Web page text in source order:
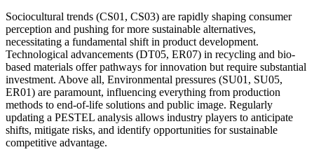
Sociocultural trends (CS01, CS03) are rapidly shaping consumer
perception and pushing for more sustainable alternatives,
necessitating a fundamental shift in product development.
Technological advancements (DT05, ER07) in recycling and bio-
based materials offer pathways for innovation but require substantial
investment. Above all, Environmental pressures (SU01, SU05,
ER01) are paramount, influencing everything from production
methods to end-of-life solutions and public image. Regularly
updating a PESTEL analysis allows industry players to anticipate
shifts, mitigate risks, and identify opportunities for sustainable
competitive advantage.